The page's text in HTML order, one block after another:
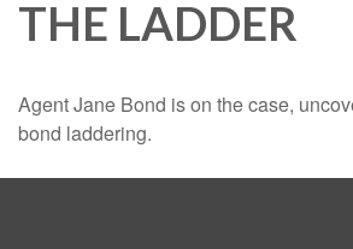
THE LADDER
Agent Jane Bond is on the case,
bond laddering.